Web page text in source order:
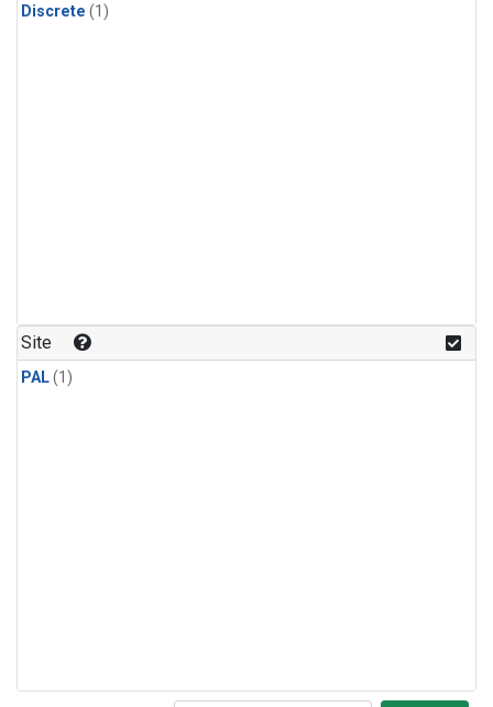
Discrete (1)
Site
PAL(1)